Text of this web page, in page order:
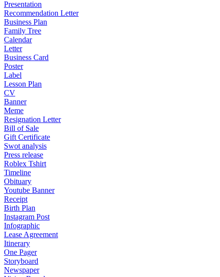
Presentation
Recommendation Letter
Business Plan
Family Tree
Calendar
Letter
Business Card
Poster
Label
Lesson Plan
CV
Banner
Meme
Resignation Letter
Bill of Sale
Gift Certificate
Swot analysis
Press release
Roblex Tshirt
Timeline
Obituary
Youtube Banner
Receipt
Birth Plan
Instagram Post
Infographic
Lease Agreement
Itinerary
One Pager
Storyboard
Newspaper